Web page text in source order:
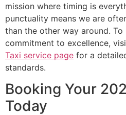
mission where timing is
punctuality means we are
than the other way around.
commitment to excellence,
Taxi service page for a
standards.
Booking Your
Today